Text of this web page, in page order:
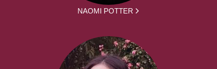
NAOMI POTTER